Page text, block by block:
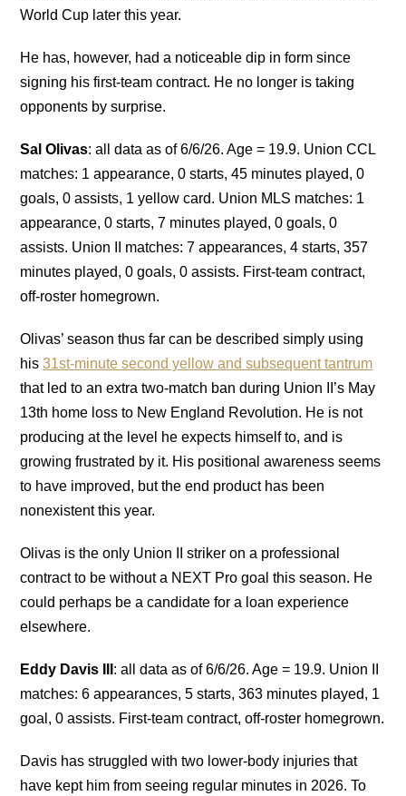
World Cup later this year.
He has, however, had a noticeable dip in form since
signing his first-team contract. He no longer is taking
opponents by surprise.
Sal Olivas: all data as of 6/6/26. Age = 19.9. Union CCL
matches: 1 appearance, 0 starts, 45 minutes played, 0
goals, 0 assists, 1 yellow card. Union MLS matches: 1
appearance, 0 starts, 7 minutes played, 0 goals, 0
assists. Union II matches: 7 appearances, 4 starts, 357
minutes played, 0 goals, 0 assists. First-team contract,
off-roster homegrown.
Olivas’ season thus far can be described simply using
his31st-minute second yellow and subsequent tantrum
that led to an extra two-match ban during Union II’s May
13th home loss to New England Revolution. He is not
producing at the level he expects himself to, and is
growing frustrated by it. His positional awareness seems
to have improved, but the end product has been
nonexistent this year.
Olivas is the only Union II striker on a professional
contract to be without a NEXT Pro goal this season. He
could perhaps be a candidate for a loan experience
elsewhere.
Eddy Davis III : all data as of 6/6/26. Age = 19.9. Union II
matches: 6 appearances, 5 starts, 363 minutes played, 1
goal, 0 assists. First-team contract, off-roster homegrown.
Davis has struggled with two lower-body injuries that
have kept him from seeing regular minutes in 2026. To